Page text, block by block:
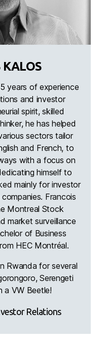
KALOS
years of experience
and investor
spirit, skilled
he has helped
sectors tailor
and French, to
with a focus on
himself to
mainly for investor
Francois
Montreal Stock
market surveillance
of Business
HEC Montréal.
Rwanda for several
Serengeti
a VW Beetle!
Relations